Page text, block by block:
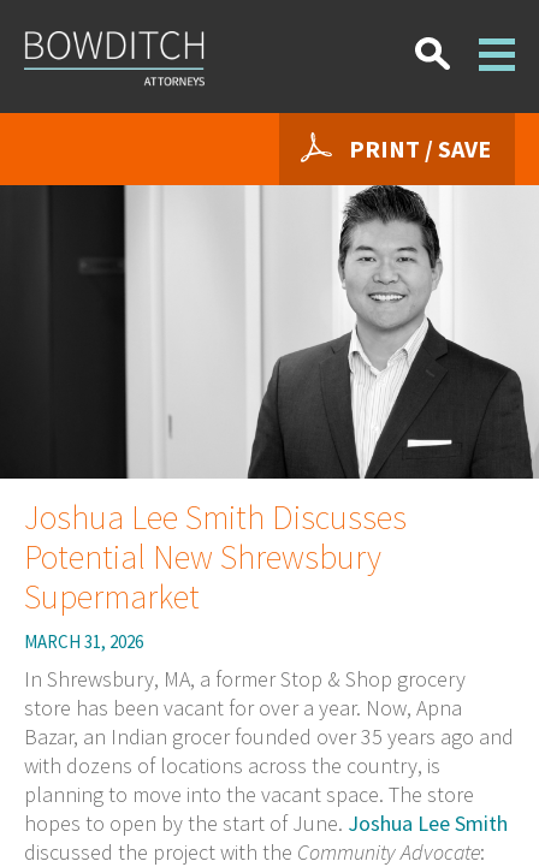
PRINT / SAVE
Joshua Lee Smith Discusses
Potential New Shrewsbury
Supermarket
MARCH 31, 2026
In Shrewsbury, MA, a former Stop & Shop grocery
store has been vacant for over a year. Now, Apna
Bazar, an Indian grocer founded over 35 years ago and
with dozens of locations across the country, is
planning to move into the vacant space. The store
hopes to open by the start of June. Joshua Lee Smith
discussed the project with the Community Advocate: